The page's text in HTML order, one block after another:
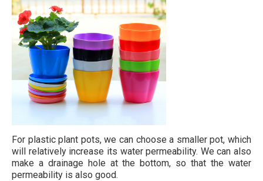
For plastic plant pots, we can choose a smaller pot, which
will relatively increase its water permeability. We can also
make a drainage hole at the bottom, so that the water
permeability is also good.